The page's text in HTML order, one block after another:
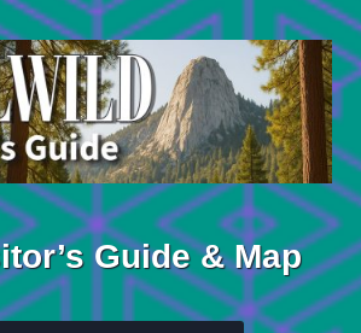
Guide & Map